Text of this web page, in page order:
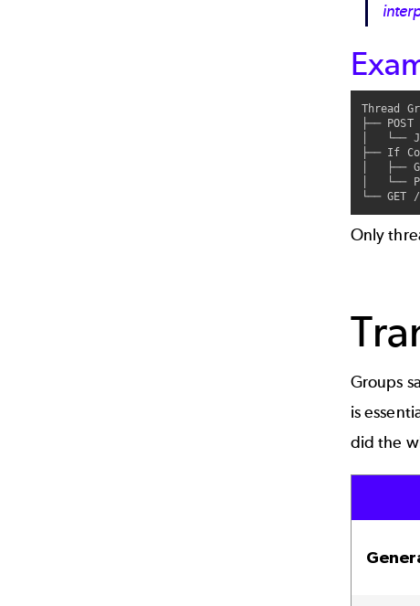
Thread
├──
│   └──
├── If
│   ├──
│   └──
Only
Groups
is
did the